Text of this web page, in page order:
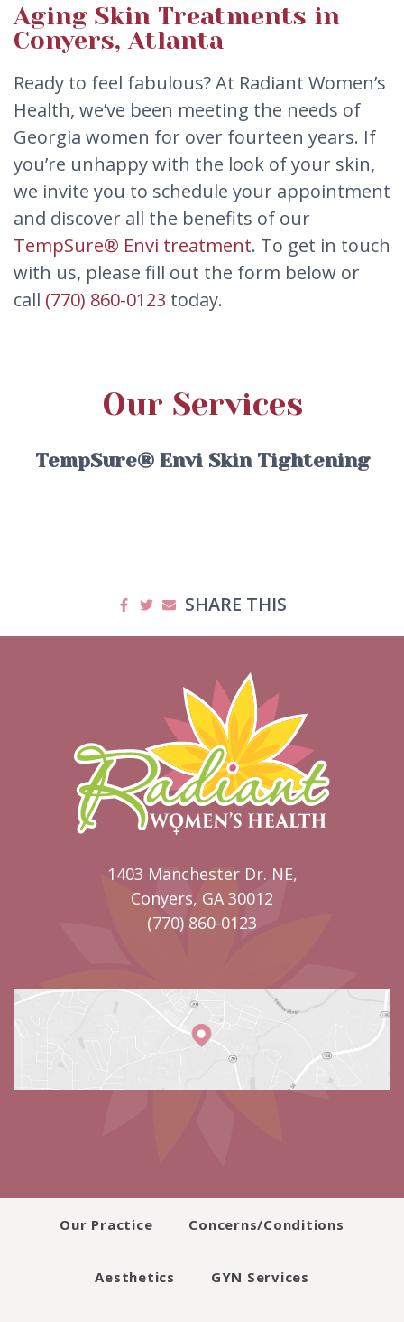
Aging Skin Treatments in
Conyers, Atlanta
Ready to feel fabulous? At Radiant Women’s
Health, we’ve been meeting the needs of
Georgia women for over fourteen years. If
you’re unhappy with the look of your skin,
we invite you to schedule your appointment
and discover all the benefits of our
TempSure® Envi treatment. To get in touch
with us, please fill out the form below or
call (770) 860-0123 today.
Our Services
TempSure® Envi Skin Tightening
SHARE THIS
1403 Manchester Dr. NE,
Conyers, GA 30012
(770) 860-0123
Our Practice Concerns/Conditions
Aesthetics GYN Services